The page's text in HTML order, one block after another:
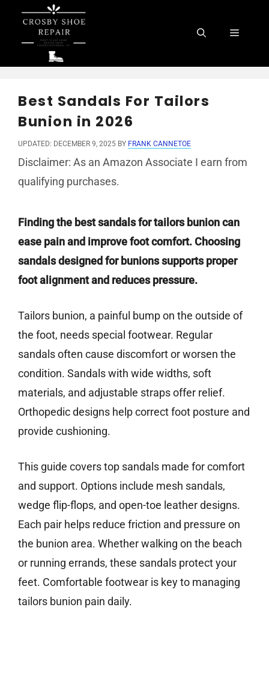
content
Menu
Best Sandals For Tailors
Bunion in 2026
UPDATED: DECEMBER 9, 2025 BY FRANK CANNETOE
Disclaimer: As an Amazon Associate I earn from
qualifying purchases.
Finding the best sandals for tailors bunion can
ease pain and improve foot comfort. Choosing
sandals designed for bunions supports proper
foot alignment and reduces pressure.
Tailors bunion, a painful bump on the outside of
the foot, needs special footwear. Regular
sandals often cause discomfort or worsen the
condition. Sandals with wide widths, soft
materials, and adjustable straps offer relief.
Orthopedic designs help correct foot posture and
provide cushioning.
This guide covers top sandals made for comfort
and support. Options include mesh sandals,
wedge flip-flops, and open-toe leather designs.
Each pair helps reduce friction and pressure on
the bunion area. Whether walking on the beach
or running errands, these sandals protect your
feet. Comfortable footwear is key to managing
tailors bunion pain daily.